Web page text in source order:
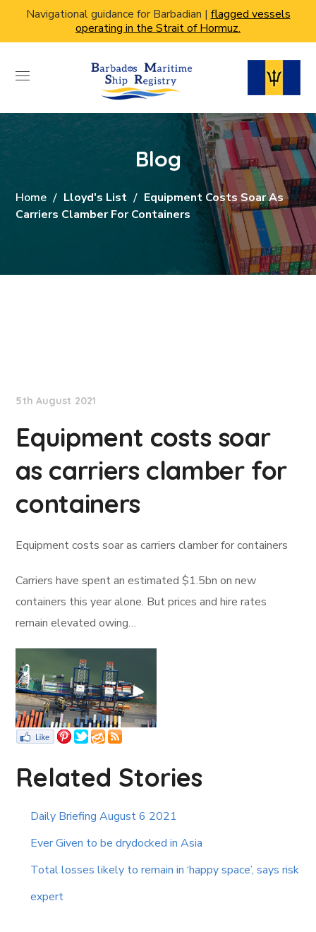
Navigational guidance for Barbadian | flagged vessels
operating in the Strait of Hormuz.
Blog
Home Lloyd's List
Equipment Costs Soar As
Carriers Clamber For Containers
5th August 2021
Equipment costs soar
as carriers clamber for
containers
Equipment costs soar as carriers clamber for containers
Carriers have spent an estimated $1.5bn on new
containers this year alone. But prices and hire rates
remain elevated owing…
Related Stories
Daily Briefing August 6 2021
Ever Given to be drydocked in Asia
Total losses likely to remain in ‘happy space’, says risk
expert